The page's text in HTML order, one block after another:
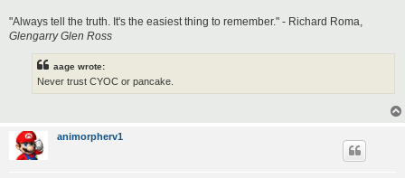
"Always tell the truth. It's the easiest thing to remember." - Richard Roma,
Glengarry Glen Ross
aage wrote:
Never trust CYOC or pancake.
animorpherv1